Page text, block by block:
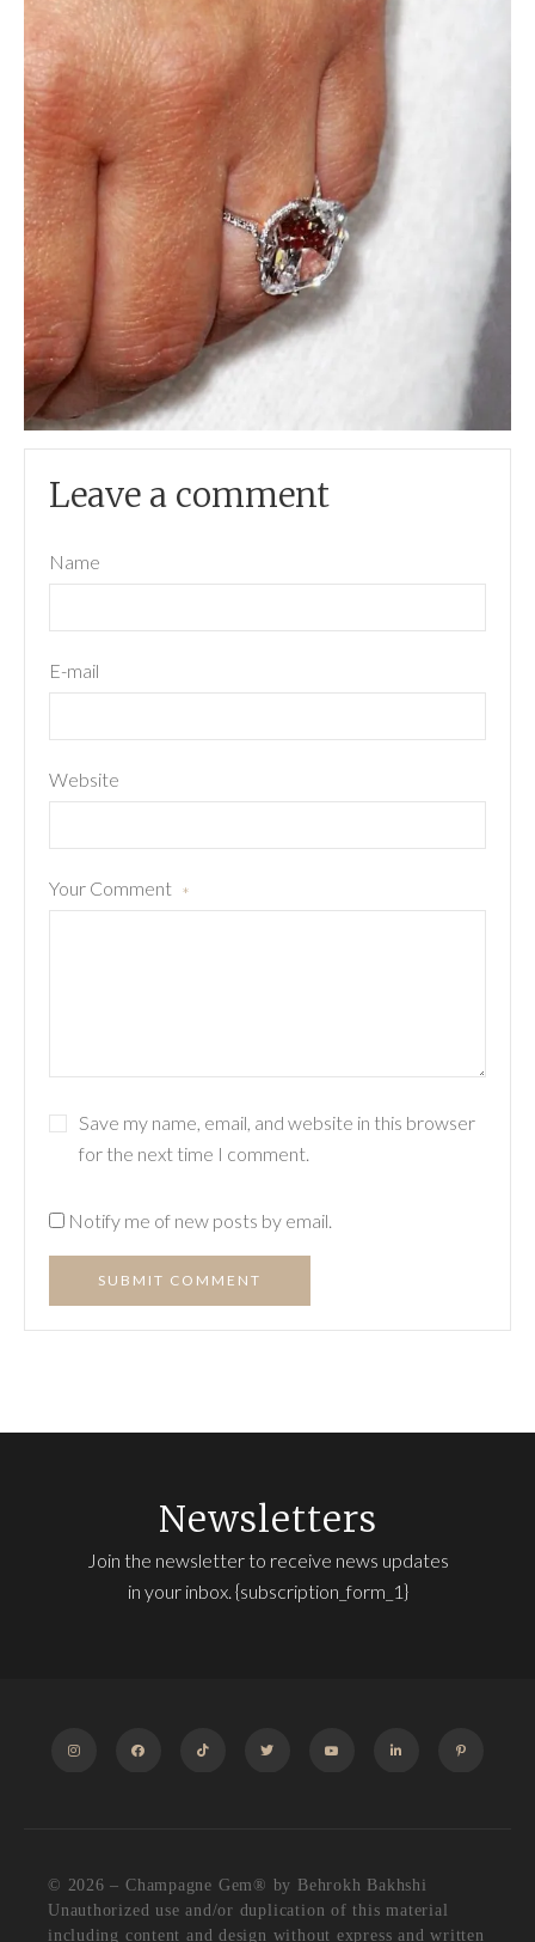
Leave a comment
Name
E-mail
Website
Your Comment *
Save my name, email, and website in this browser
for the next time I comment.
Notify me of new posts by email.
SUBMIT COMMENT
Newsletters
Join the newsletter to receive news updates
in your inbox. {subscription_form_1}
© 2026 – Champagne Gem®️ by Behrokh Bakhshi
Unauthorized use and/or duplication of this material
including content and design without express and written